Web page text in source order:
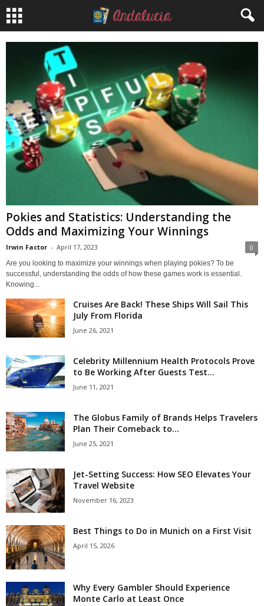
Pokies and Statistics: Understanding the
Odds and Maximizing Your Winnings
Irwin Factor - April 17, 2023 0
Are you looking to maximize your winnings when playing pokies? To be
successful, understanding the odds of how these games work is essential.
Knowing...
Cruises Are Back! These Ships Will Sail This
July From Florida
June 26, 2021
Celebrity Millennium Health Protocols Prove
to Be Working After Guests Test...
June 11, 2021
The Globus Family of Brands Helps Travelers
Plan Their Comeback to...
June 25, 2021
Jet-Setting Success: How SEO Elevates Your
Travel Website
November 16, 2023
Best Things to Do in Munich on a First Visit
April 15, 2026
Why Every Gambler Should Experience
Monte Carlo at Least Once